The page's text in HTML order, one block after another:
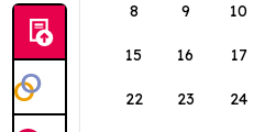
8 9 10
15 16 17
22 23 24